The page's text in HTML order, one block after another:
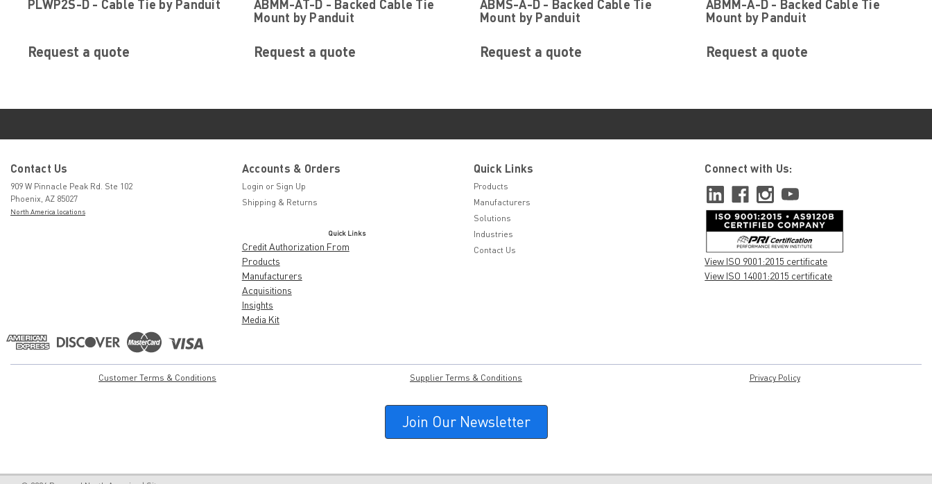
PLWP2S-D - Cable Tie by Panduit
Request a quote
ABMM-AT-D - Backed Cable Tie
Mount by Panduit
Request a quote
ABMS-A-D - Backed Cable Tie
Mount by Panduit
Request a quote
ABMM-A-D - Backed Cable Tie
Mount by Panduit
Request a quote
Contact Us
909 W Pinnacle Peak Rd. Ste 102
Phoenix, AZ 85027
North America locations
Accounts & Orders
Login or Sign Up
Shipping & Returns
Quick Links
Credit Authorization From
Products
Manufacturers
Acquisitions
Insights
Media Kit
Quick Links
Products
Manufacturers
Solutions
Industries
Contact Us
Connect with Us:
View ISO 9001:2015 certificate
View ISO 14001:2015 certificate
Customer Terms & Conditions Supplier Terms & Conditions Privacy Policy
Join Our Newsletter